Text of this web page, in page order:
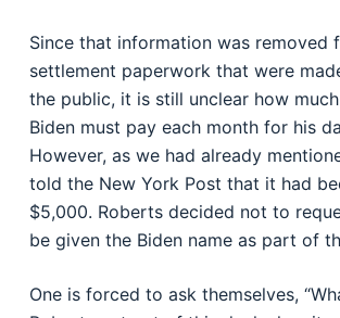
Since that information was removed
settlement paperwork that were
the public, it is still unclear how
Biden must pay each month for his
However, as we had already
told the New York Post that it had
$5,000. Roberts decided not to
be given the Biden name as part of
One is forced to ask themselves,